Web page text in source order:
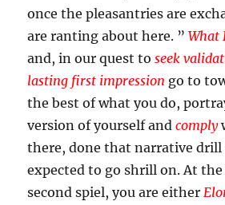
once the pleasantries are
are ranting about here. ”What
and, in our quest toseek
lasting first impression go to
the best of what you do,
version of yourself andcomply
there, done that narrative drill
expected to go shrill on. At
second spiel, you are either